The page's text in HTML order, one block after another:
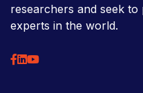
researchers and seek
experts in the world.